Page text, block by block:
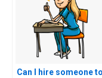
Can I hire someone to